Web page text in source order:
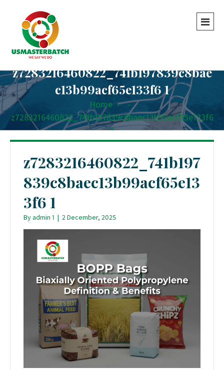
z7283216460822_741b197839c8bae
c13b99acf65e133f6 1
Home -
-
z7283216460822_741b197839c8baec13b99acf65e133f6
1
z7283216460822_741b197
839c8baec13b99acf65e13
3f6 1
Byadmin 1 | 2 December, 2025